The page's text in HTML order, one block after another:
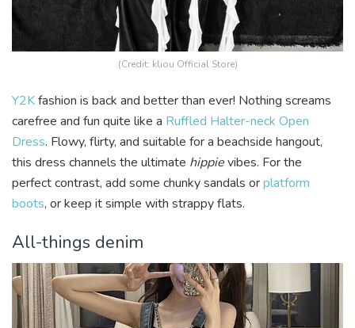
(Credit: kliou Official Store)
Y2Kfashion is back and better than ever! Nothing screams
carefree and fun quite like a Ruffled Halter-neck Open
Dress. Flowy, flirty, and suitable for a beachside hangout,
this dress channels the ultimate hippievibes. For the
perfect contrast, add some chunky sandals orplatform
boots, or keep it simple with strappy flats.
All-things denim